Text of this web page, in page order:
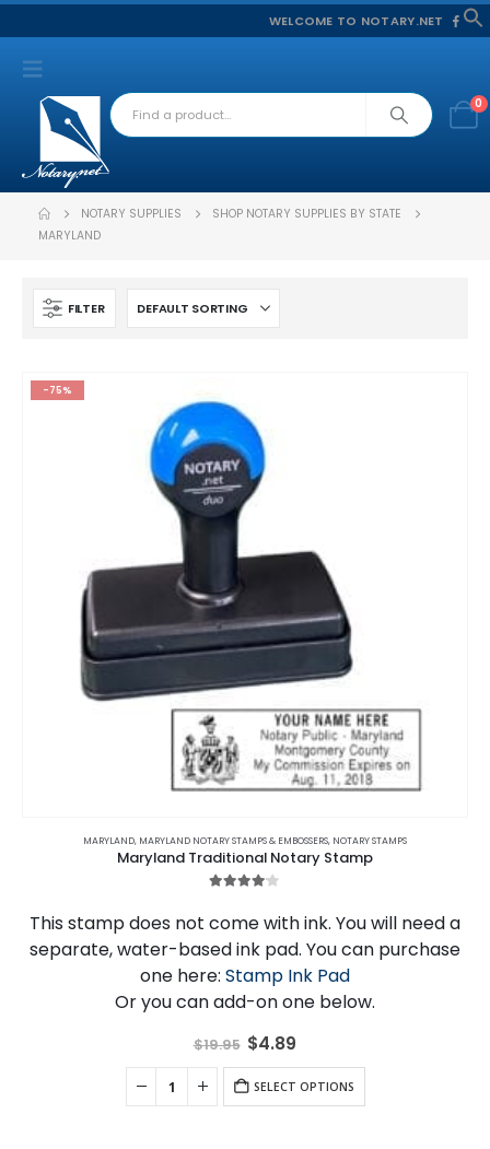
WELCOME TO NOTARY.NET
0
NOTARY SUPPLIES
SHOP NOTARY SUPPLIES BY STATE
MARYLAND
FILTER
-75%
MARYLAND, MARYLAND NOTARY STAMPS & EMBOSSERS, NOTARY STAMPS
Maryland Traditional Notary Stamp
This stamp does not come with ink. You will need a
separate, water-based ink pad. You can purchase
one here: Stamp Ink Pad
Or you can add-on one below.
$19.95 Original
price
was:
$19.95.
$4.89
is:
$4.89.
SELECT OPTIONS